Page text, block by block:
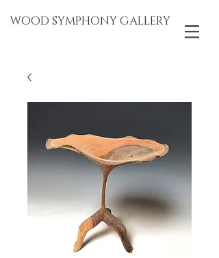
WOOD SYMPHONY GALLERY